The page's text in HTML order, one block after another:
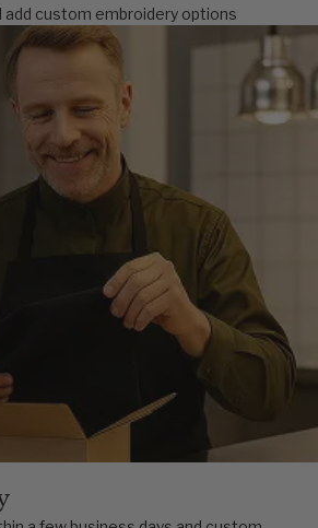
add custom embroidery options